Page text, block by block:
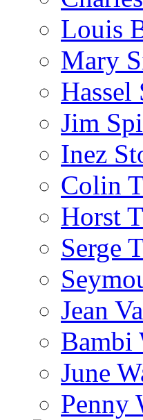
Louis
Mary
Hassel
Jim
Inez
Colin
Horst
Serge
Jean
Bambi
June
Penny